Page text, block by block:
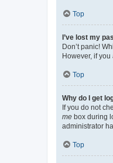
Top
I’ve lost my
Don’t panic!
However, if
Top
Why do I get
If you do not
me box during
administrator
Top